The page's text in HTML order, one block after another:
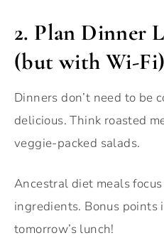
2. Plan Dinner
(but with Wi-Fi)
Dinners don’t need to be
delicious. Think roasted
veggie-packed salads.
Ancestral diet meals
ingredients. Bonus points
tomorrow’s lunch!